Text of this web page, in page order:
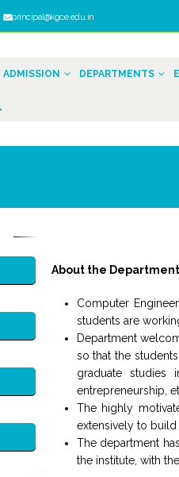
principal@kgce.edu.in
ADMISSION DEPARTMENTS
About the
Computer
students are
Department
so that the
graduate studies
entrepreneurship,
The highly
extensively to
The department
the institute, with